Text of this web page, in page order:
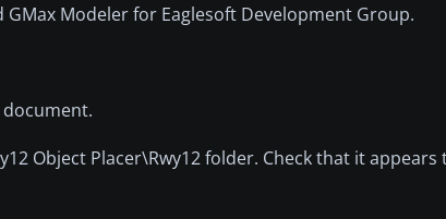
GMax Modeler for Eaglesoft Development Group.
Object Placer\Rwy12 folder. Check that it